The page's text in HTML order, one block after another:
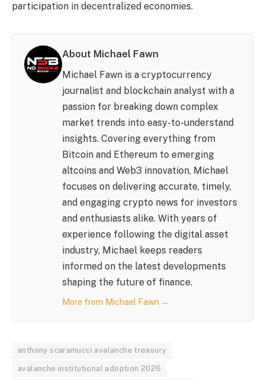
participation in decentralized economies.
About Michael Fawn
Michael Fawn is a cryptocurrency
journalist and blockchain analyst with a
passion for breaking down complex
market trends into easy-to-understand
insights. Covering everything from
Bitcoin and Ethereum to emerging
altcoins and Web3 innovation, Michael
focuses on delivering accurate, timely,
and engaging crypto news for investors
and enthusiasts alike. With years of
experience following the digital asset
industry, Michael keeps readers
informed on the latest developments
shaping the future of finance.
More from Michael Fawn →
anthony scaramucci avalanche treasury
avalanche institutional adoption 2026